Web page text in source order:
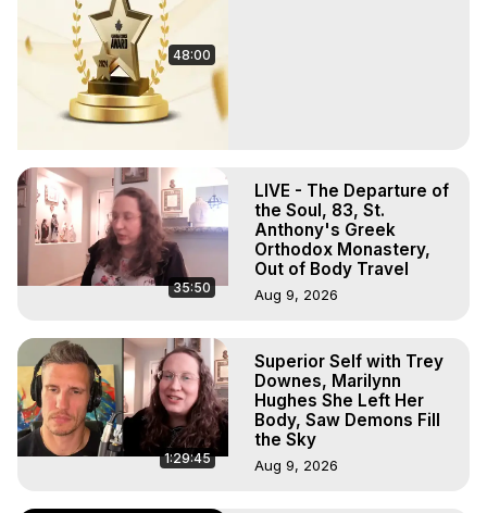
48:00
35:50
LIVE - The Departure of
the Soul, 83, St.
Anthony's Greek
Orthodox Monastery,
Out of Body Travel
Aug 9, 2026
1:29:45
Superior Self with Trey
Downes, Marilynn
Hughes She Left Her
Body, Saw Demons Fill
the Sky
Aug 9, 2026